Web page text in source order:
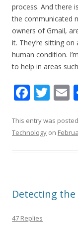
process. And there
the communicated
owners of Gmail,
it. They’re sitting
human condition.
to help in areas
F
e
b
k
T
itt
er
E
l
This entry was
Technology on
Detecting
47 Replies